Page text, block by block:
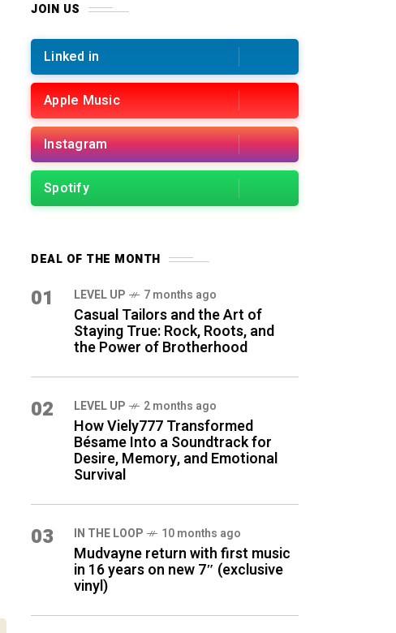
JOIN US
Linked in
Apple Music
Instagram
Spotify
DEAL OF THE MONTH
01 LEVEL UP 7 months ago
Casual Tailors and the Art of
Staying True: Rock, Roots, and
the Power of Brotherhood
02 LEVEL UP 2 months ago
How Viely777 Transformed
Bésame Into a Soundtrack for
Desire, Memory, and Emotional
Survival
03 IN THE LOOP 10 months ago
Mudvayne return with first music
in 16 years on new 7″ (exclusive
vinyl)